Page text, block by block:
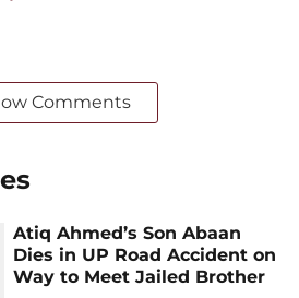
Comments
Atiq Ahmed’s Son Abaan
Dies in UP Road Accident on
Way to Meet Jailed Brother